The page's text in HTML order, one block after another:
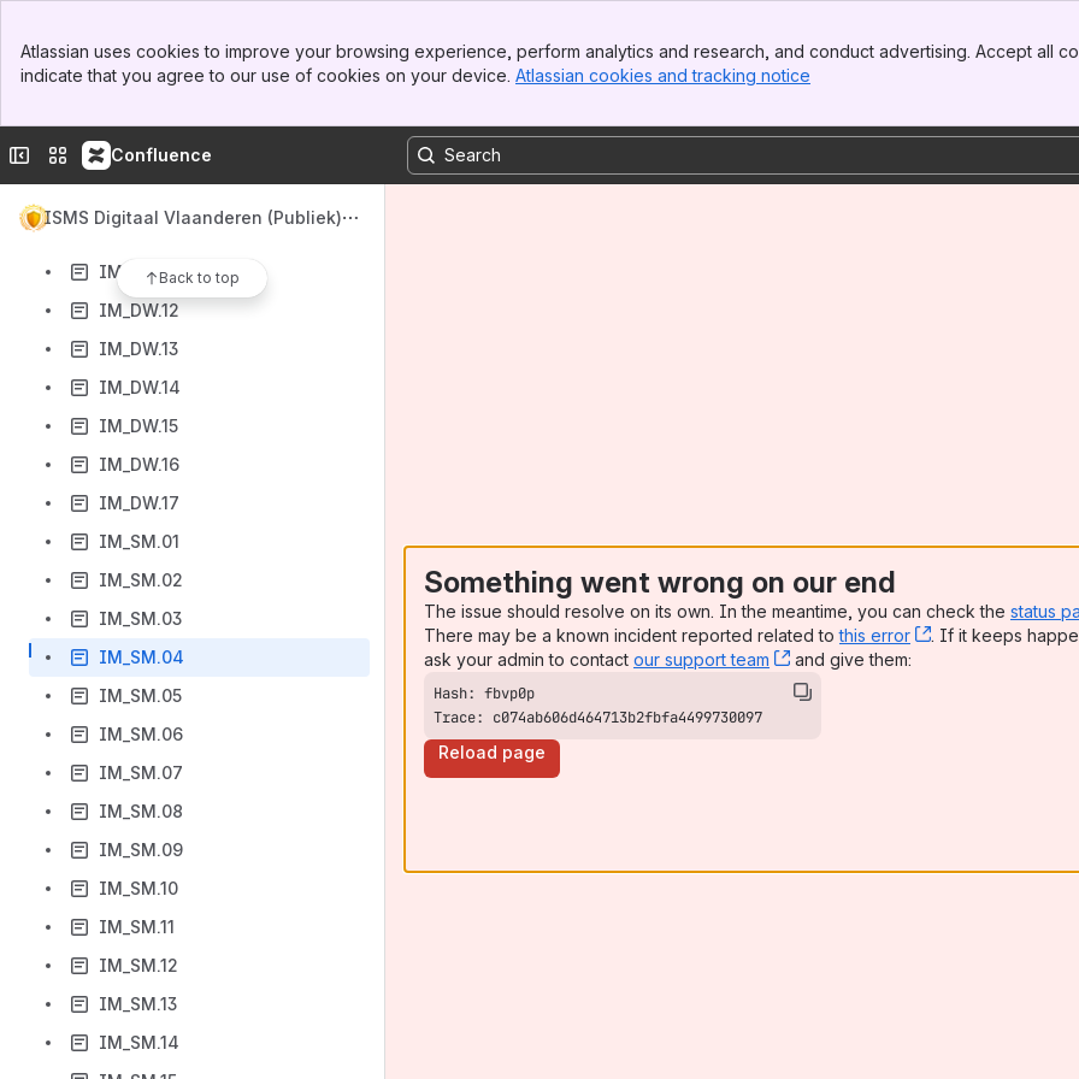
Top Bar
Sidebar
Atlassian uses cookies to improve your browsing experience, perform analytics and research, and conduct advertising. Accept all
indicate that you agree to our use of cookies on your device. Atlassian cookies and tracking notice
Collapse sidebar
Switch sites or apps
Confluence
ISMS Digitaal Vlaanderen (Publiek)
Back to top
IM_DW.05
IM_DW.06
IM_DW.08
IM_DW.10
IM_DW.11
IM_DW.12
IM_DW.13
IM_DW.14
IM_DW.15
IM_DW.16
IM_DW.17
IM_SM.01
IM_SM.02
IM_SM.03
IM_SM.04
IM_SM.05
IM_SM.06
IM_SM.07
IM_SM.08
IM_SM.09
IM_SM.10
IM_SM.11
IM_SM.12
IM_SM.13
IM_SM.14
Something went wrong on our end
The issue should resolve on its own. In the meantime, you can check the status
There may be a known incident reported related tothis error , (opens new
. If it keeps
ask your admin to contact our support team , (opens new window)
and give them:
Trace: c074ab606d464713b2fbfa4499730097
Reload page